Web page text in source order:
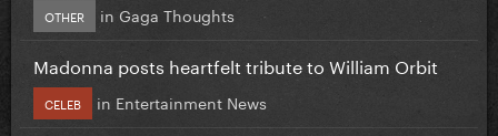
OTHER in Gaga Thoughts
Madonna posts heartfelt tribute to William Orbit
CELEB in Entertainment News